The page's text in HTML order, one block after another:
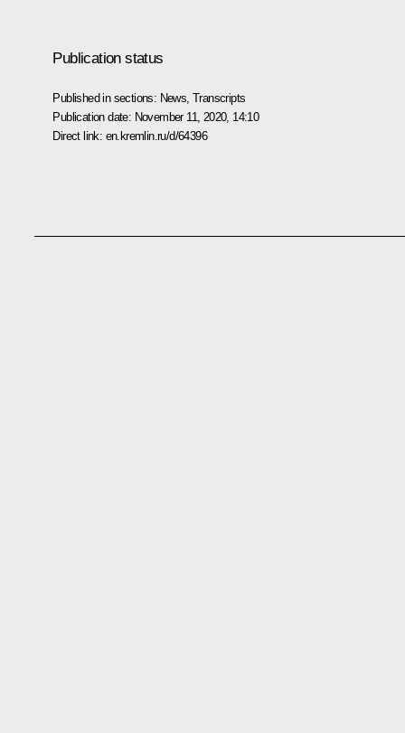
Publication status
Published in sections: News ,Transcripts
Publication date: November 11, 2020, 14:10
Direct link: en.kremlin.ru/d/64396